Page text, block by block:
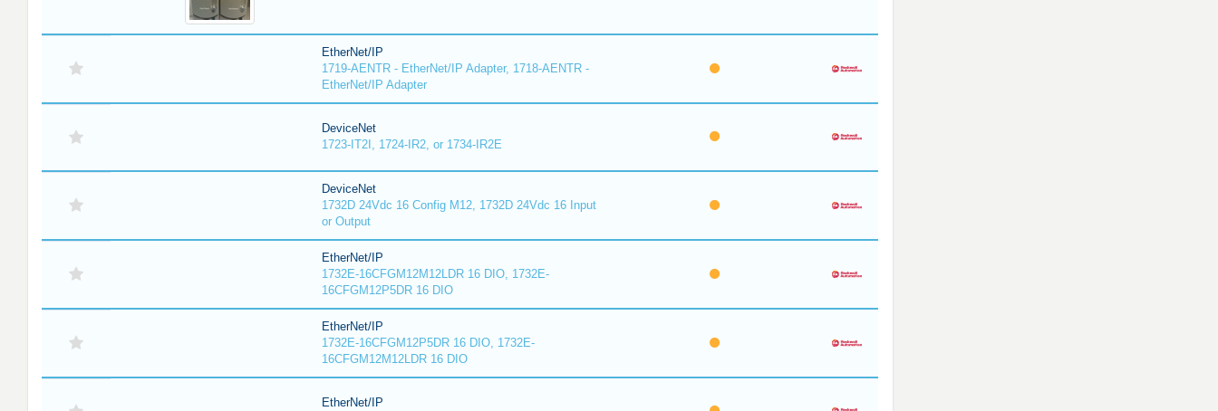
EtherNet/IP
1719-AENTR - EtherNet/IP Adapter, 1718-AENTR -
EtherNet/IP Adapter
DeviceNet
1723-IT2I, 1724-IR2, or 1734-IR2E
DeviceNet
1732D 24Vdc 16 Config M12, 1732D 24Vdc 16 Input
or Output
EtherNet/IP
1732E-16CFGM12M12LDR 16 DIO, 1732E-
16CFGM12P5DR 16 DIO
EtherNet/IP
1732E-16CFGM12P5DR 16 DIO, 1732E-
16CFGM12M12LDR 16 DIO
EtherNet/IP